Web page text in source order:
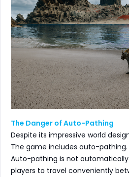
The Danger of Auto-Pathing
Despite its impressive world
The game includes auto-pathing.
Auto-pathing is not automatically
players to travel conveniently